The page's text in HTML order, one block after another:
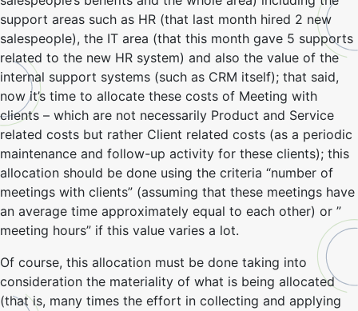
support areas such as HR (that last month hired 2 new
salespeople), the IT area (that this month gave 5 supports
related to the new HR system) and also the value of the
internal support systems (such as CRM itself); that said,
now it’s time to allocate these costs of Meeting with
clients – which are not necessarily Product and Service
related costs but rather Client related costs (as a periodic
maintenance and follow-up activity for these clients); this
allocation should be done using the criteria “number of
meetings with clients” (assuming that these meetings have
an average time approximately equal to each other) or ”
meeting hours” if this value varies a lot.
Of course, this allocation must be done taking into
consideration the materiality of what is being allocated
(that is, many times the effort in collecting and applying